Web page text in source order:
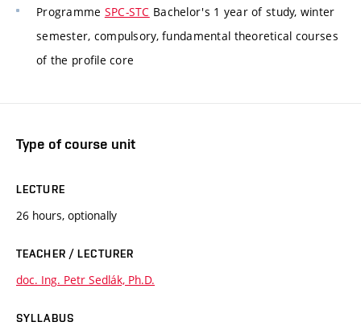
Programme SPC-STC Bachelor's 1 year of study, winter
semester, compulsory, fundamental theoretical courses
of the profile core
Type of course unit
LECTURE
26 hours, optionally
TEACHER / LECTURER
doc. Ing. Petr Sedlák, Ph.D.
SYLLABUS